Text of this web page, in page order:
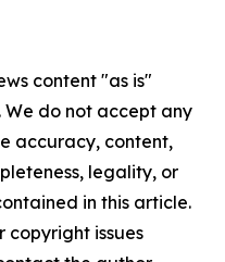
content "as is"
do not accept any
accuracy, content,
legality, or
in this article.
copyright issues